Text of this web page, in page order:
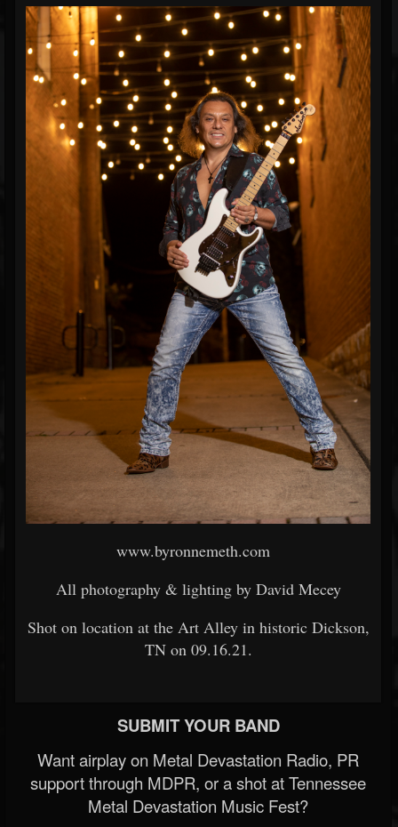
www.byronnemeth.com
All photography & lighting by David Mecey
Shot on location at the Art Alley in historic Dickson,
TN on 09.16.21.
SUBMIT YOUR BAND
Want airplay on Metal Devastation Radio, PR
support through MDPR, or a shot at Tennessee
Metal Devastation Music Fest?